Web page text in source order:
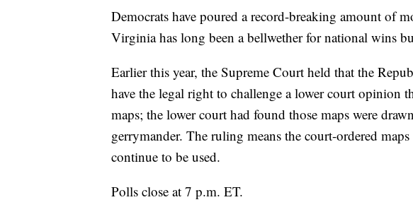
Democrats have poured a record-breaking amount of
Virginia has long been a bellwether for national wins
Earlier this year, the Supreme Court held that the
have the legal right to challenge a lower court opinion
maps; the lower court had found those maps were
gerrymander. The ruling means the court-ordered
continue to be used.
Polls close at 7 p.m. ET.